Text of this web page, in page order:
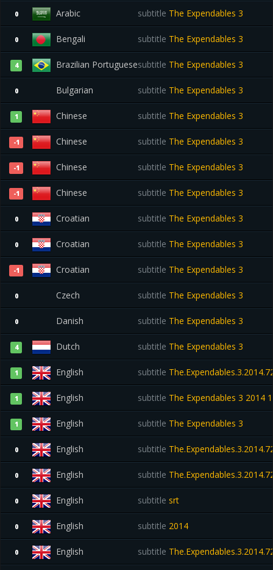
0 Arabic subtitle The Expendables 3
0 Bengali subtitle The Expendables 3
4 Brazilian Portuguesesubtitle The Expendables 3
0 Bulgarian subtitle The Expendables 3
1 Chinese subtitle The Expendables 3
-1 Chinese subtitle The Expendables 3
-1 Chinese subtitle The Expendables 3
-1 Chinese subtitle The Expendables 3
0 Croatian subtitle The Expendables 3
0 Croatian subtitle The Expendables 3
-1 Croatian subtitle The Expendables 3
0 Czech subtitle The Expendables 3
0 Danish subtitle The Expendables 3
4 Dutch subtitle The Expendables 3
1 English subtitle
1 English subtitle The Expendables 3 2014
1 English subtitle The Expendables 3
0 English subtitle
0 English subtitle
0 English subtitle srt
0 English subtitle 2014
0 English subtitle